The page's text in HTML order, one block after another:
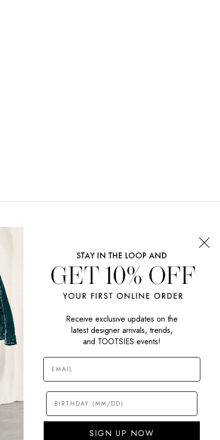
CONNECT WITH US
SIGN UP NOW
Receive exclusive updates on the
latest designer arrivals, trends,
and TOOTSIES events!
SIGN UP NOW